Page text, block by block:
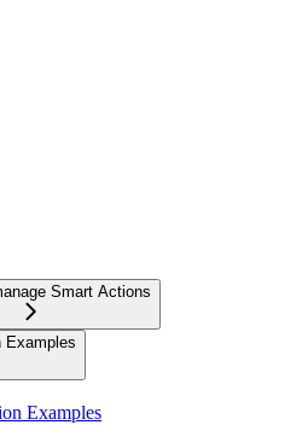
Smart Actions
Examples
Examples